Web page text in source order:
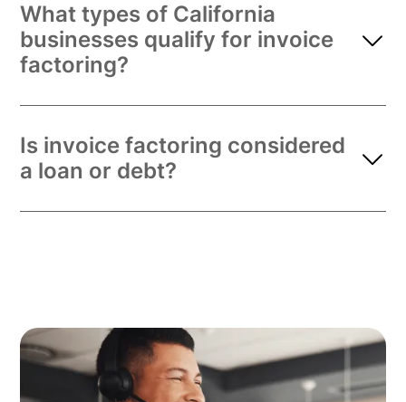
What types of California
businesses qualify for invoice
factoring?
Is invoice factoring considered
a loan or debt?